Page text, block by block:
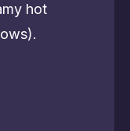
hot